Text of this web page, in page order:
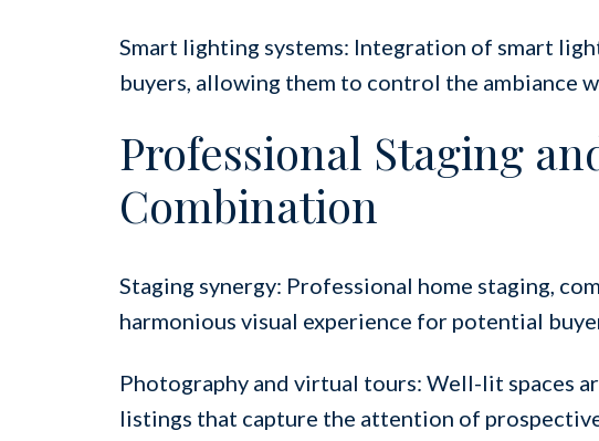
Smart lighting systems: Integration of smart
buyers, allowing them to control the ambiance
Professional Staging
Combination
Staging synergy: Professional home staging,
harmonious visual experience for potential
Photography and virtual tours: Well-lit spaces
listings that capture the attention of